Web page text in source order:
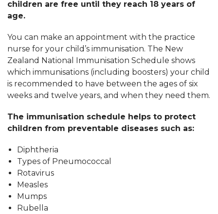
children are free until they reach 18 years of
age.
You can make an appointment with the practice
nurse for your child’s immunisation. The New
Zealand National Immunisation Schedule shows
which immunisations (including boosters) your child
is recommended to have between the ages of six
weeks and twelve years, and when they need them.
The immunisation schedule helps to protect
children from preventable diseases such as:
Diphtheria
Types of Pneumococcal
Rotavirus
Measles
Mumps
Rubella